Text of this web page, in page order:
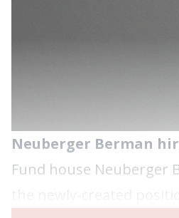
Neuberger Berman
Fund house Neuberger